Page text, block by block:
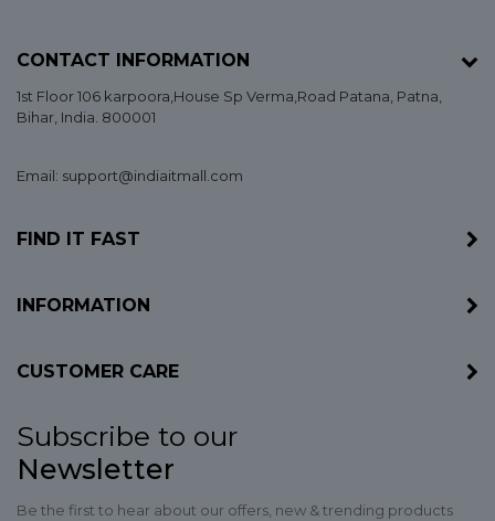
CONTACT INFORMATION
1st Floor 106 karpoora,House Sp Verma,Road Patana, Patna
Bihar , India. 800001
Email: support@indiaitmall.com
FIND IT FAST
INFORMATION
CUSTOMER CARE
Subscribe to our
Newsletter
Be the first to hear about our offers, new & trending products